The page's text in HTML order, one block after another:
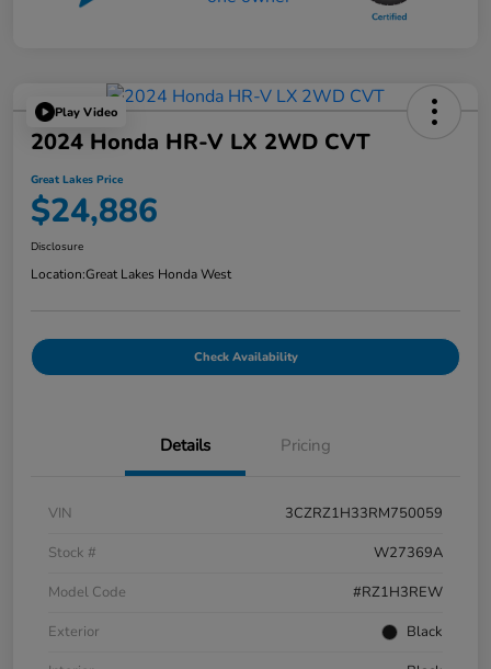
Play Video
2024 Honda HR-V LX 2WD CVT
Great Lakes Price
$24,886
Disclosure
Location:Great Lakes Honda West
Check Availability
Details Pricing
VIN
3CZRZ1H33RM750059
Stock #
W27369A
Model Code
#RZ1H3REW
Exterior
Black